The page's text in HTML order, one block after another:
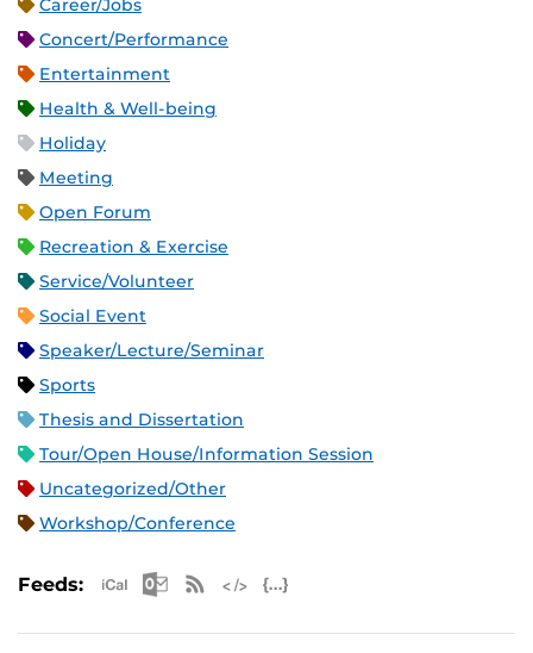
Career/Jobs
Concert/Performance
Entertainment
Health & Well-being
Holiday
Meeting
Open Forum
Recreation & Exercise
Service/Volunteer
Social Event
Speaker/Lecture/Seminar
Sports
Thesis and Dissertation
Tour/Open House/Information Session
Uncategorized/Other
Workshop/Conference
Feeds: Apple iCal Feed (ICS)
Microsoft Outlook Feed (ICS)
RSS Feed